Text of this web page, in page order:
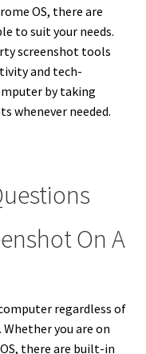
OS, there are
to suit your needs.
screenshot tools
and tech-
by taking
whenever needed.
On A
regardless of
you are on
there are built-in